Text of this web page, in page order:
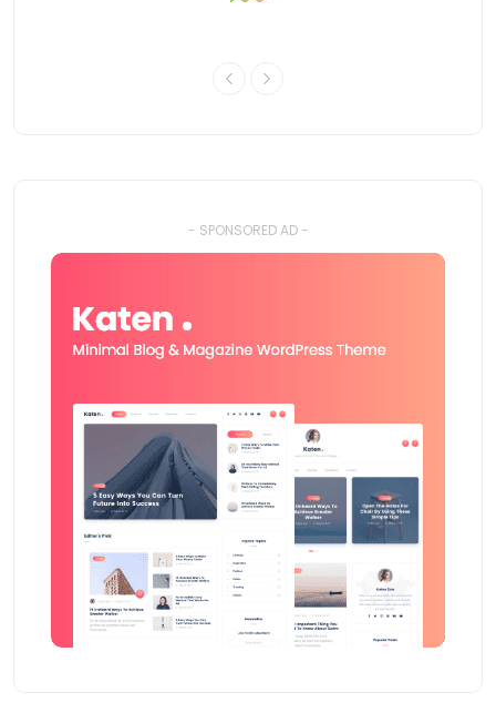
- SPONSORED AD -